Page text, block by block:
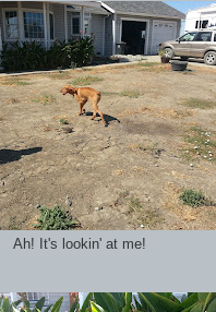
Ah! It's lookin' at me!